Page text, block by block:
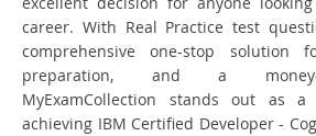
career. With Real Practice test
comprehensive one-stop solution
preparation, and a money-
MyExamCollection stands out as
achieving IBM Certified Developer -